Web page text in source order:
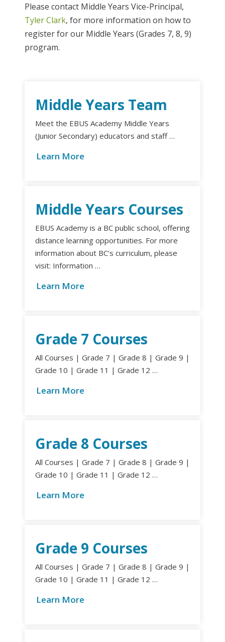
Please contact Middle Years Vice-Principal,
Tyler Clark, for more information on how to
register for our Middle Years (Grades 7, 8, 9)
program.
Middle Years Team
Meet the EBUS Academy Middle Years
(Junior Secondary) educators and staff …
Learn More
Middle Years Courses
EBUS Academy is a BC public school, offering
distance learning opportunities. For more
information about BC’s curriculum, please
visit: Information …
Learn More
Grade 7 Courses
All Courses | Grade 7 | Grade 8 | Grade 9 |
Grade 10 | Grade 11 | Grade 12 …
Learn More
Grade 8 Courses
All Courses | Grade 7 | Grade 8 | Grade 9 |
Grade 10 | Grade 11 | Grade 12 …
Learn More
Grade 9 Courses
All Courses | Grade 7 | Grade 8 | Grade 9 |
Grade 10 | Grade 11 | Grade 12 …
Learn More